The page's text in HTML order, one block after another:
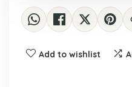
Add to wishlist